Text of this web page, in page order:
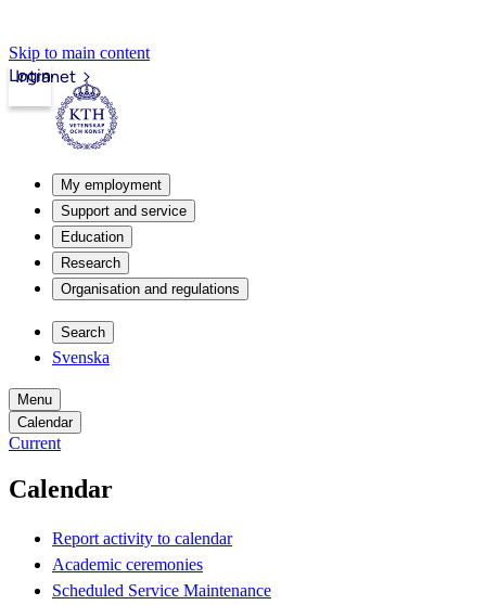
Skip to main content
Intranet
Login
My employment
Support and service
Education
Research
Organisation and regulations
Search
Svenska
Menu
Calendar
Current
Calendar
Report activity to calendar
Academic ceremonies
Scheduled Service Maintenance